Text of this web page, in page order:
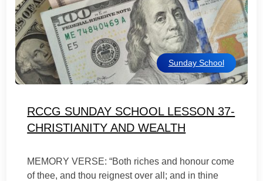
Sunday School
RCCG SUNDAY SCHOOL LESSON 37-
CHRISTIANITY AND WEALTH
MEMORY VERSE: “Both riches and honour come
of thee, and thou reignest over all; and in thine